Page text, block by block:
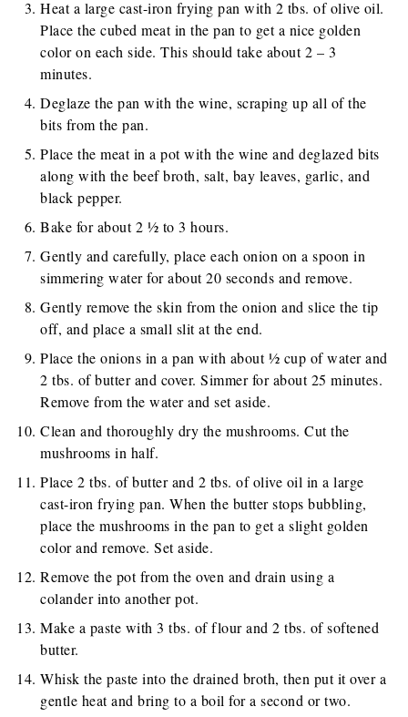
Heat a large cast-iron frying pan with 2 tbs. of olive oil.
Place the cubed meat in the pan to get a nice golden
color on each side. This should take about 2 – 3
minutes.
Deglaze the pan with the wine, scraping up all of the
bits from the pan.
Place the meat in a pot with the wine and deglazed bits
along with the beef broth, salt, bay leaves, garlic, and
black pepper.
Bake for about 2 ½ to 3 hours.
Gently and carefully, place each onion on a spoon in
simmering water for about 20 seconds and remove.
Gently remove the skin from the onion and slice the tip
off, and place a small slit at the end.
Place the onions in a pan with about ½ cup of water and
2 tbs. of butter and cover. Simmer for about 25 minutes.
Remove from the water and set aside.
Clean and thoroughly dry the mushrooms. Cut the
mushrooms in half.
Place 2 tbs. of butter and 2 tbs. of olive oil in a large
cast-iron frying pan. When the butter stops bubbling,
place the mushrooms in the pan to get a slight golden
color and remove. Set aside.
Remove the pot from the oven and drain using a
colander into another pot.
Make a paste with 3 tbs. of flour and 2 tbs. of softened
butter.
Whisk the paste into the drained broth, then put it over a
gentle heat and bring to a boil for a second or two.